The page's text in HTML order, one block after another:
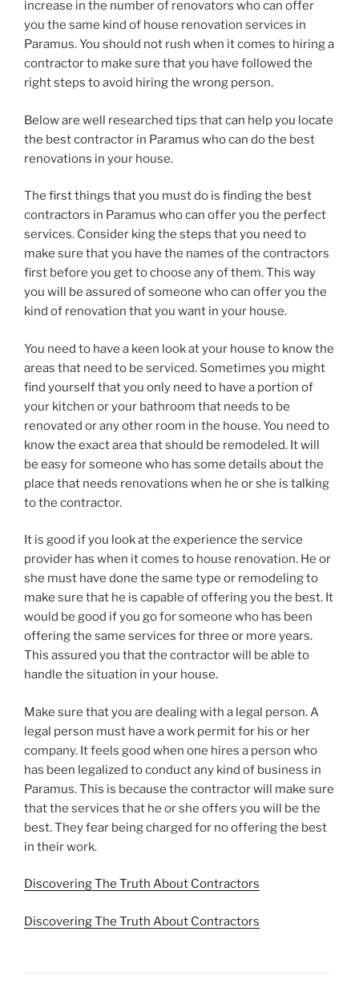
increase in the number of renovators who can offer
you the same kind of house renovation services in
Paramus. You should not rush when it comes to hiring a
contractor to make sure that you have followed the
right steps to avoid hiring the wrong person.
Below are well researched tips that can help you locate
the best contractor in Paramus who can do the best
renovations in your house.
The first things that you must do is finding the best
contractors in Paramus who can offer you the perfect
services. Consider king the steps that you need to
make sure that you have the names of the contractors
first before you get to choose any of them. This way
you will be assured of someone who can offer you the
kind of renovation that you want in your house.
You need to have a keen look at your house to know the
areas that need to be serviced. Sometimes you might
find yourself that you only need to have a portion of
your kitchen or your bathroom that needs to be
renovated or any other room in the house. You need to
know the exact area that should be remodeled. It will
be easy for someone who has some details about the
place that needs renovations when he or she is talking
to the contractor.
It is good if you look at the experience the service
provider has when it comes to house renovation. He or
she must have done the same type or remodeling to
make sure that he is capable of offering you the best. It
would be good if you go for someone who has been
offering the same services for three or more years.
This assured you that the contractor will be able to
handle the situation in your house.
Make sure that you are dealing with a legal person. A
legal person must have a work permit for his or her
company. It feels good when one hires a person who
has been legalized to conduct any kind of business in
Paramus. This is because the contractor will make sure
that the services that he or she offers you will be the
best. They fear being charged for no offering the best
in their work.
Discovering The Truth About Contractors
Discovering The Truth About Contractors